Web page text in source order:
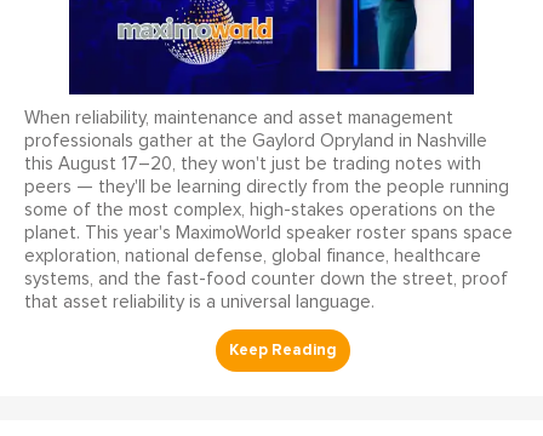
When reliability, maintenance and asset management
professionals gather at the Gaylord Opryland in Nashville
this August 17–20, they won't just be trading notes with
peers — they'll be learning directly from the people running
some of the most complex, high-stakes operations on the
planet. This year's MaximoWorld speaker roster spans space
exploration, national defense, global finance, healthcare
systems, and the fast-food counter down the street, proof
that asset reliability is a universal language.